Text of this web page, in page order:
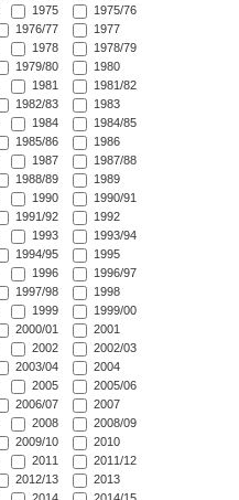
1975
1975/76
1976/77
1977
1978
1978/79
1979/80
1980
1981
1981/82
1982/83
1983
1984
1984/85
1985/86
1986
1987
1987/88
1988/89
1989
1990
1990/91
1991/92
1992
1993
1993/94
1994/95
1995
1996
1996/97
1997/98
1998
1999
1999/00
2000/01
2001
2002
2002/03
2003/04
2004
2005
2005/06
2006/07
2007
2008
2008/09
2009/10
2010
2011
2011/12
2012/13
2013